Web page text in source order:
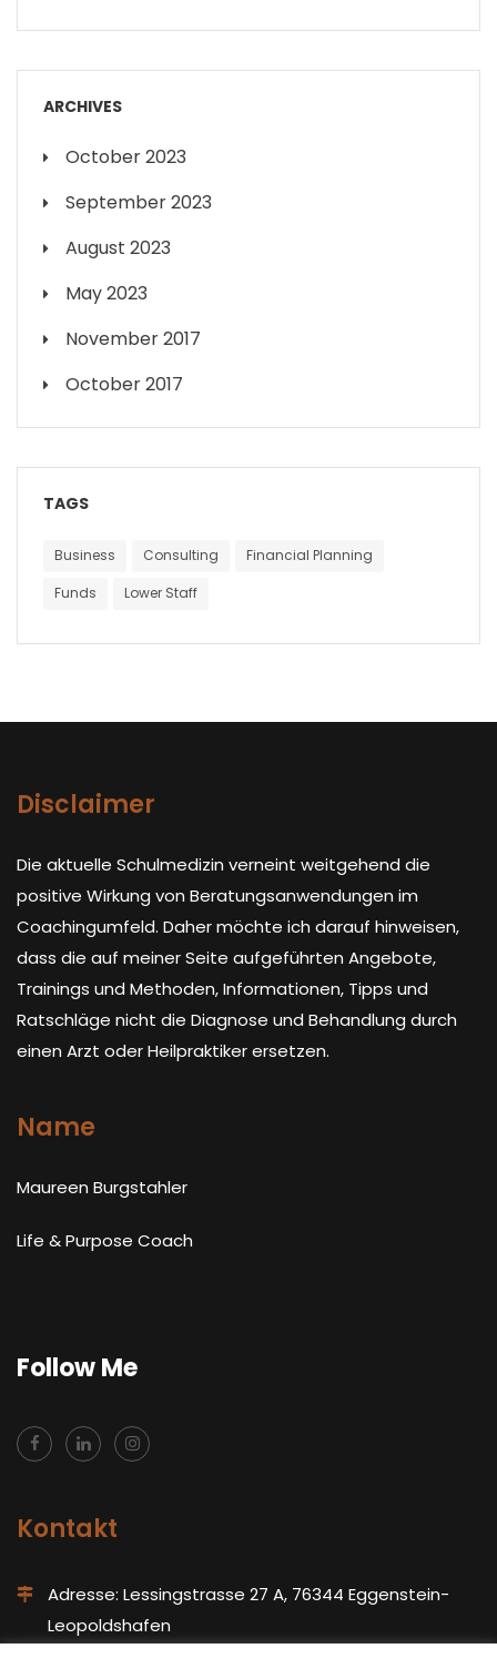
ARCHIVES
October 2023
September 2023
August 2023
May 2023
November 2017
October 2017
TAGS
Business Consulting
Financial Planning
Funds
Lower Staff
Disclaimer
Die aktuelle Schulmedizin verneint weitgehend die
positive Wirkung von Beratungsanwendungen im
Coachingumfeld. Daher möchte ich darauf hinweisen,
dass die auf meiner Seite aufgeführten Angebote,
Trainings und Methoden, Informationen, Tipps und
Ratschläge nicht die Diagnose und Behandlung durch
einen Arzt oder Heilpraktiker ersetzen.
Name
Maureen Burgstahler
Life & Purpose Coach
Follow Me
Kontakt
Adresse: Lessingstrasse 27 A, 76344 Eggenstein-
Leopoldshafen